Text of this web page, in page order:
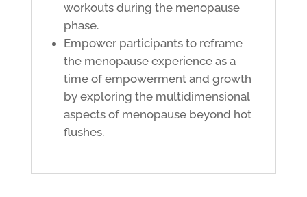
workouts during the menopause
phase.
Empower participants to reframe
the menopause experience as a
time of empowerment and growth
by exploring the multidimensional
aspects of menopause beyond hot
flushes.